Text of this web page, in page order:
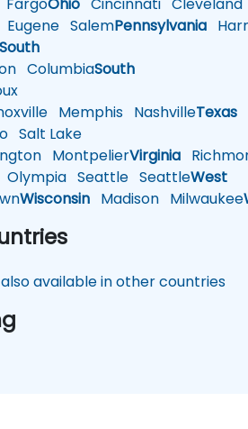
FargoOhio Cincinnati Cleveland
Eugene SalemPennsylvania
South
ColumbiaSouth
Memphis NashvilleTexas
Salt Lake
MontpelierVirginia
Olympia Seattle SeattleWest
Wisconsin Madison Milwaukee
available in other countries